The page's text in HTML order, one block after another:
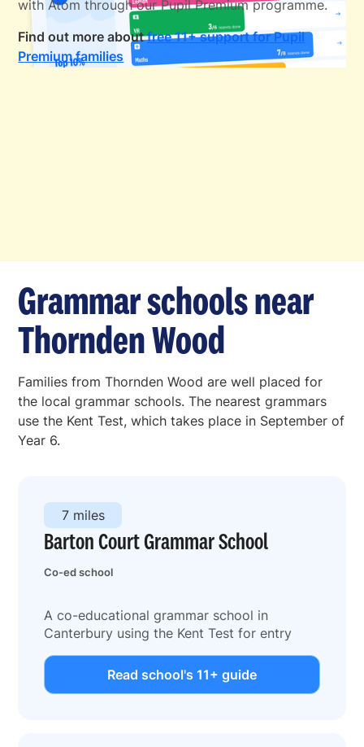
with Atom through our Pupil Premium programme.
Find out more aboutfree 11+ support for Pupil
Premium families
Grammar schools near
Thornden Wood
Families from Thornden Wood are well placed for
the local grammar schools. The nearest grammars
use the Kent Test, which takes place in September of
Year 6.
Barton Court Grammar School
Co-ed school
7 miles
A co-educational grammar school in
Canterbury using the Kent Test for entry
Read school's 11+ guide